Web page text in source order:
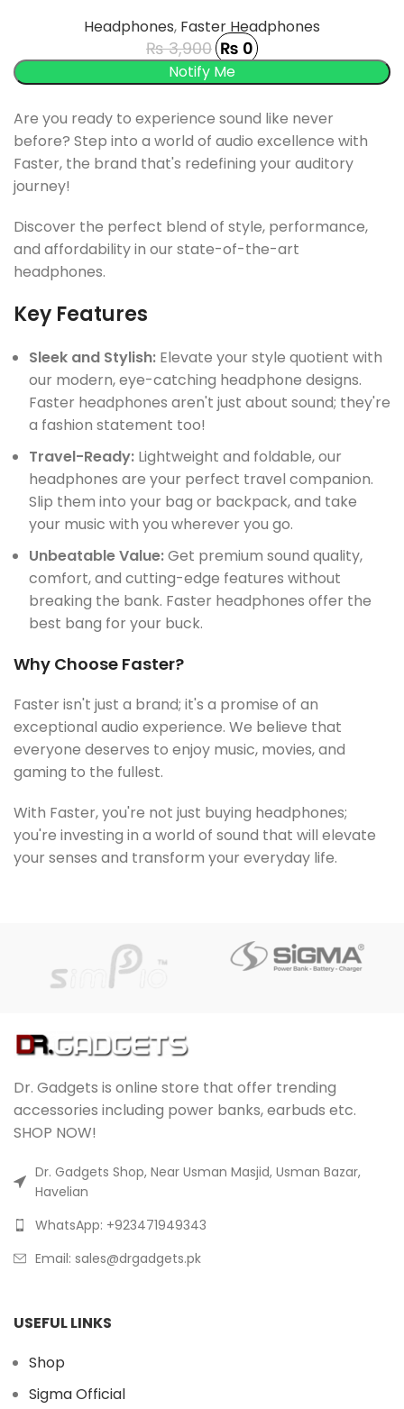
Headphones, Faster Headphones
₨3,900 ₨ 0
Are you ready to experience sound like never
before? Step into a world of audio excellence with
Faster, the brand that's redefining your auditory
journey!
Discover the perfect blend of style, performance,
and affordability in our state-of-the-art
headphones.
Key Features
Sleek and Stylish: Elevate your style quotient with
our modern, eye-catching headphone designs.
Faster headphones aren't just about sound; they're
a fashion statement too!
Travel-Ready: Lightweight and foldable, our
headphones are your perfect travel companion.
Slip them into your bag or backpack, and take
your music with you wherever you go.
Unbeatable Value:Get premium sound quality,
comfort, and cutting-edge features without
breaking the bank. Faster headphones offer the
best bang for your buck.
Why Choose Faster?
Faster isn't just a brand; it's a promise of an
exceptional audio experience. We believe that
everyone deserves to enjoy music, movies, and
gaming to the fullest.
With Faster, you're not just buying headphones;
you're investing in a world of sound that will elevate
your senses and transform your everyday life.
Dr. Gadgets is online store that offer trending
accessories including power banks, earbuds etc.
SHOP NOW!
Dr. Gadgets Shop, Near Usman Masjid, Usman Bazar,
Havelian
WhatsApp: +923471949343
Email: sales@drgadgets.pk
USEFUL LINKS
Shop
Sigma Official